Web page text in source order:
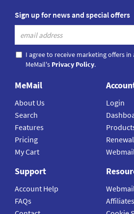
Sign up for news and special offers
I agree to receive marketing offers in
MeMail's Privacy Policy.
MeMail
About Us
Search
Features
Pricing
My Cart
Login
Support
Account Help
FAQs
Affiliates